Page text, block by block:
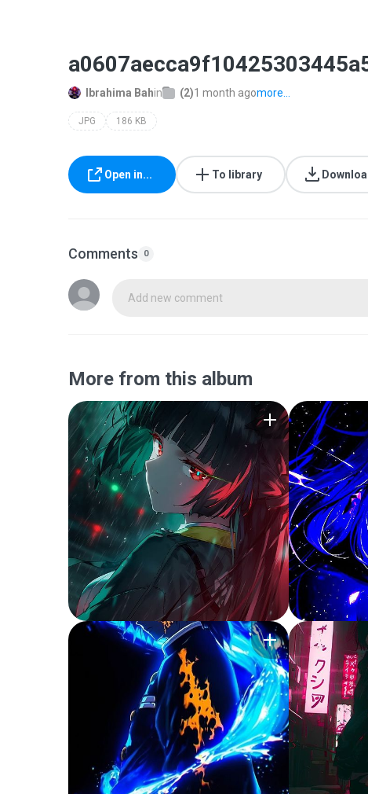
Ibrahima Bahin (2)1 month agomore...
JPG 186 KB
Open in... To library
Comments 0
Add new comment
More from this album